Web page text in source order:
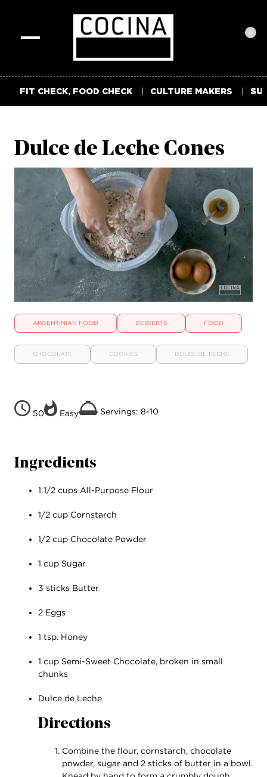
0
FIT CHECK, FOOD CHECK CULTURE MAKERS
Dulce de Leche Cones
ARGENTINIAN FOOD DESSERTS FOOD
CHOCOLATE COOKIES DULCE DE LECHE
50 Easy Servings: 8-10
Ingredients
1 1/2 cups All-Purpose Flour
1/2 cup Cornstarch
1/2 cup Chocolate Powder
1 cup Sugar
3 sticks Butter
2 Eggs
1 tsp. Honey
1 cup Semi-Sweet Chocolate, broken in small
chunks
Dulce de Leche
Directions
Combine the flour, cornstarch, chocolate
powder, sugar and 2 sticks of butter in a bowl.